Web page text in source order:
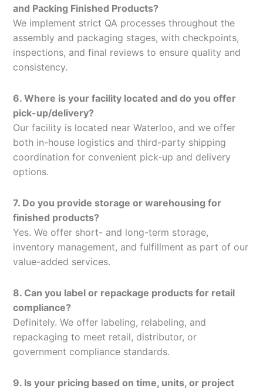
and Packing Finished Products?
We implement strict QA processes throughout the
assembly and packaging stages, with checkpoints,
inspections, and final reviews to ensure quality and
consistency.
6. Where is your facility located and do you offer
pick-up/delivery?
Our facility is located near Waterloo, and we offer
both in-house logistics and third-party shipping
coordination for convenient pick-up and delivery
options.
7. Do you provide storage or warehousing for
finished products?
Yes. We offer short- and long-term storage,
inventory management, and fulfillment as part of our
value-added services.
8. Can you label or repackage products for retail
compliance?
Definitely. We offer labeling, relabeling, and
repackaging to meet retail, distributor, or
government compliance standards.
9. Is your pricing based on time, units, or project